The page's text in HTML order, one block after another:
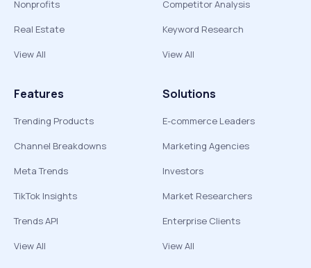
Nonprofits
Real Estate
View All
Competitor Analysis
Keyword Research
View All
Features
Trending Products
Channel Breakdowns
Meta Trends
TikTok Insights
Trends API
View All
Solutions
E-commerce Leaders
Marketing Agencies
Investors
Market Researchers
Enterprise Clients
View All